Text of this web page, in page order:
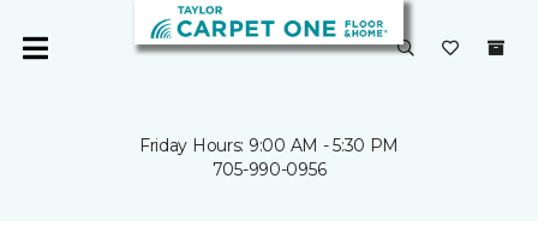
Friday Hours: 9:00 AM - 5:30 PM
705-990-0956